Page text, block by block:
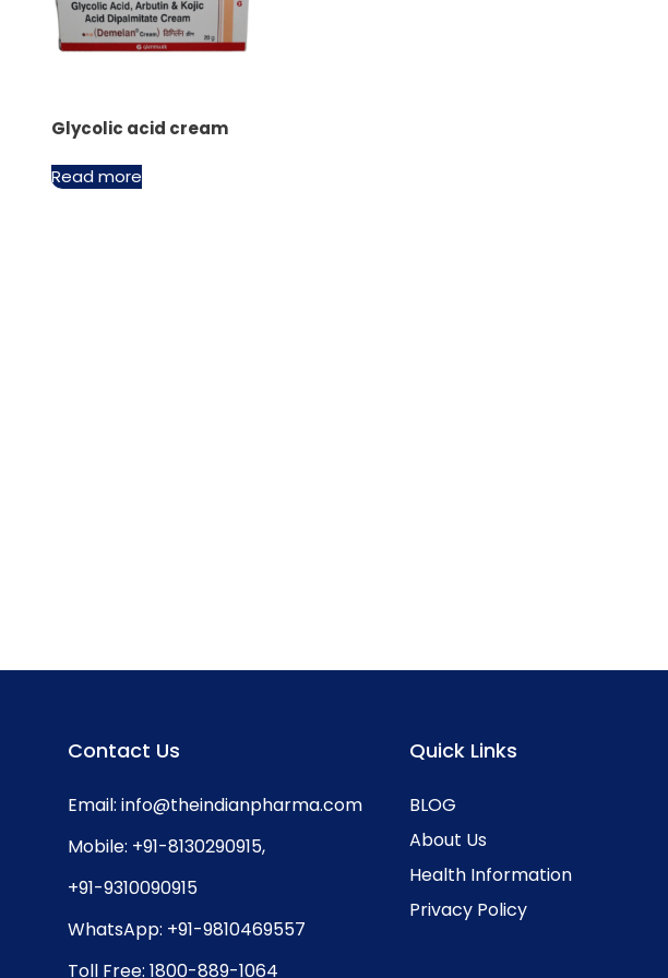
Glycolic acid cream
Read more
Contact Us
Email: info@theindianpharma.com
Mobile: +91-8130290915,
+91-9310090915
WhatsApp: +91-9810469557
Toll Free: 1800-889-1064
Quick Links
BLOG
About Us
Health Information
Privacy Policy